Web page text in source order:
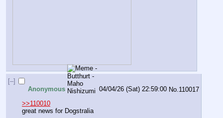
[–]
Anonymous
04/04/26 (Sat) 22:59:00 No. 110017
>>110010
great news for Dogstralia